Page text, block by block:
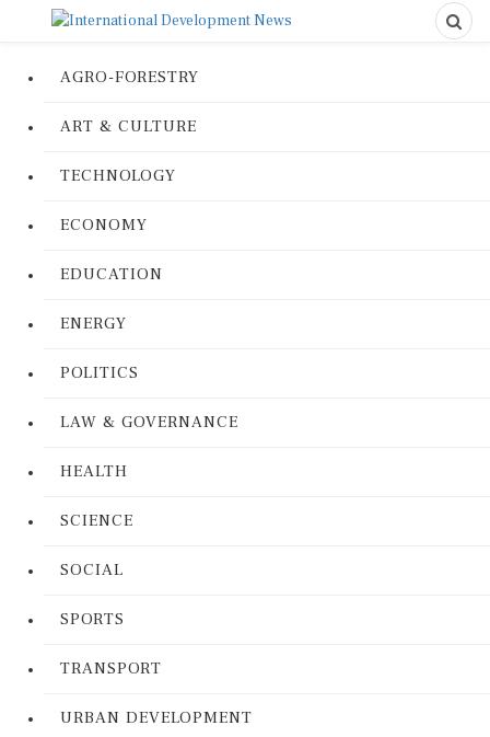
AGRO-FORESTRY
ART & CULTURE
TECHNOLOGY
ECONOMY
EDUCATION
ENERGY
POLITICS
LAW & GOVERNANCE
HEALTH
SCIENCE
SOCIAL
SPORTS
TRANSPORT
URBAN DEVELOPMENT